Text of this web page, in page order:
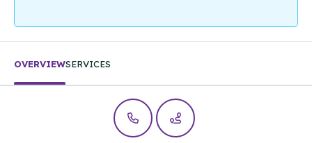
OVERVIEWSERVICES